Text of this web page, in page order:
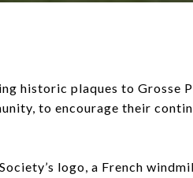
historic plaques to Grosse
to encourage their
logo, a French